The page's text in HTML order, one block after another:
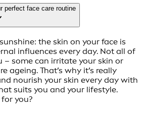
perfect face care routine
the skin on your face is
influences every day. Not all of
– some can irritate your skin or
ageing. That’s why it’s really
nourish your skin every day with
suits you and your lifestyle.
you?